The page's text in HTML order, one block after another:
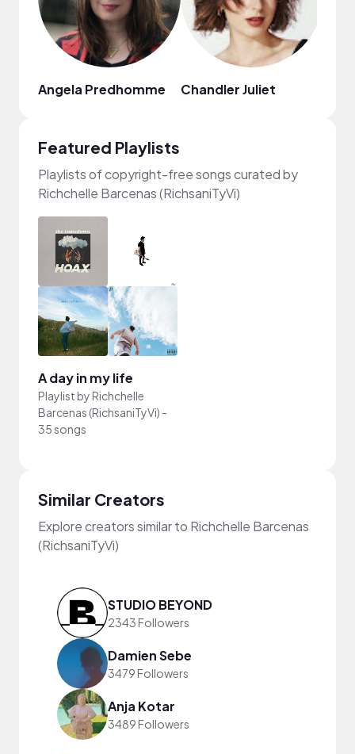
Angela Predhomme Chandler Juliet
Featured Playlists
Playlists of copyright-free songs curated by
Richchelle Barcenas (RichsaniTyVi)
A day in my life
Playlist byRichchelle
Barcenas (RichsaniTyVi) -
35 songs
Similar Creators
Explore creators similar to Richchelle Barcenas
(RichsaniTyVi)
STUDIO BEYOND
2343 Followers
Damien Sebe
3479 Followers
Anja Kotar
3489 Followers